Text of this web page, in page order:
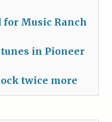
for Music Ranch
in Pioneer
twice more